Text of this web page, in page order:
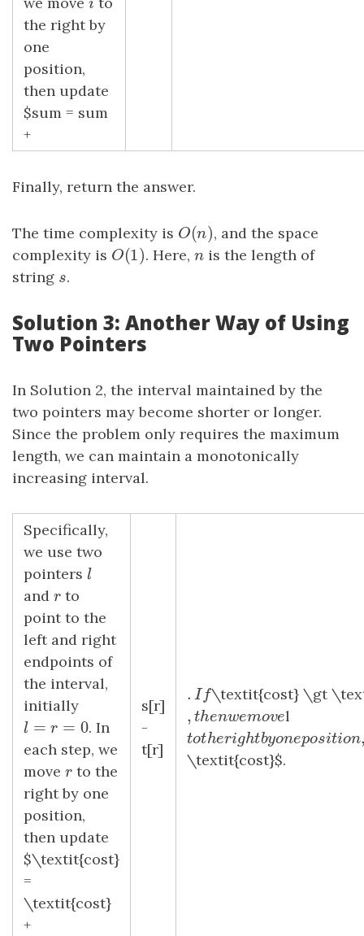
i
the right by
one
position,
then update
$sum = sum
+
Finally, return the answer.
The time complexity is O(n)
O(n), and the space
complexity is O(1)
O(1) . Here, n
nis the length of
string s
s.
Solution 3: Another Way of Using
Two Pointers
In Solution 2, the interval maintained by the
two pointers may become shorter or longer.
Since the problem only requires the maximum
length, we can maintain a monotonically
increasing interval.
Specifically,
we use two
pointers l
l
and r
r to
point to the
left and right
endpoints of
the interval,
initially
l = r = 0
l =r=0
. In
each step, we
move r
r to the
right by one
position,
then update
$\textit{cost}
=
\textit{cost}
+
s[r]
-
t[r]
. I f
.If \textit{cost} \gt
, thenwemov
,thenwemove
l
totherightbyoneposit
totherightbyonepositi
\textit{cost}$.